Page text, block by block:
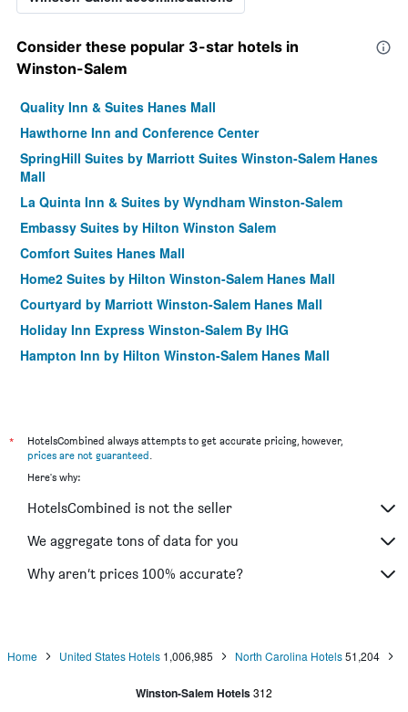
Consider these popular 3-star hotels in
Winston-Salem
Quality Inn & Suites Hanes Mall
Hawthorne Inn and Conference Center
SpringHill Suites by Marriott Suites Winston-Salem Hanes
Mall
La Quinta Inn & Suites by Wyndham Winston-Salem
Embassy Suites by Hilton Winston Salem
Comfort Suites Hanes Mall
Home2 Suites by Hilton Winston-Salem Hanes Mall
Courtyard by Marriott Winston-Salem Hanes Mall
Holiday Inn Express Winston-Salem By IHG
Hampton Inn by Hilton Winston-Salem Hanes Mall
Wyndham
Residence Inn by Marriott Winston-Salem Hanes Mall
Courtyard by Marriott Winston-Salem University
Spark by Hilton Winston-Salem University
Fairfield Inn & Suites by Marriott Winston-Salem
*
HotelsCombined always attempts to get accurate pricing, however,
prices are not guaranteed
Here's why:
HotelsCombined is not the seller
We aggregate tons of data for you
Why aren’t prices 100% accurate?
Home United States Hotels 1,006,985 North Carolina Hotels 51,204
Winston-Salem Hotels312